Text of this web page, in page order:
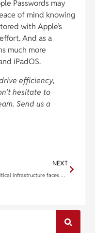
Passwords may
of mind knowing
with Apple’s
And as a
much more
iPadOS.
efficiency,
hesitate to
Send us a
NEXT
US critical infrastructure faces growing ransomware threat